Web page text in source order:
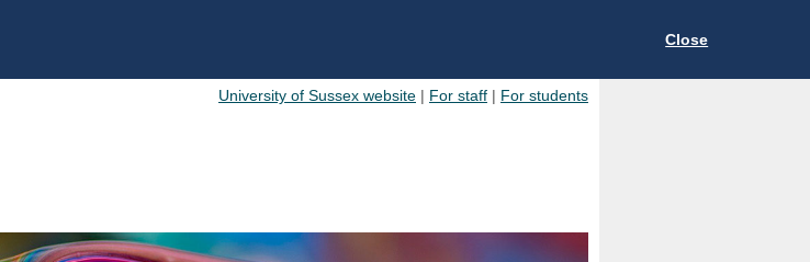
Close
University of Sussex website | For staff | For students